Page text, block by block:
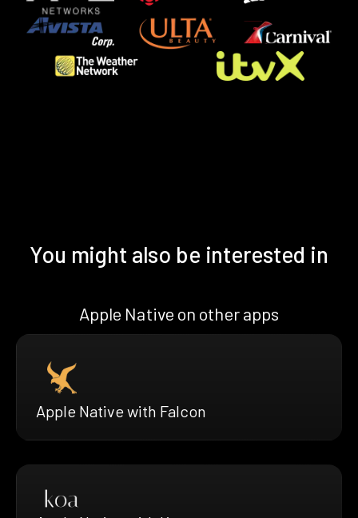
You might also be interested in
Apple Native on other apps
Apple Native with Falcon